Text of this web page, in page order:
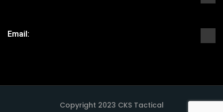
Email:
Copyright 2023 CKS Tactical